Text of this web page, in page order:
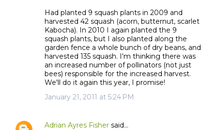
Had planted 9 squash plants in 2009 and
harvested 42 squash (acorn, butternut, scarlet
Kabocha). In 2010 I again planted the 9
squash plants, but I also planted along the
garden fence a whole bunch of dry beans, and
harvested 135 squash. I'm thinking there was
an increased number of pollinators (not just
bees) responsible for the increased harvest.
We'll do it again this year, I promise!
January 21, 2011 at 5:24 PM
Adrian Ayres Fisher said…